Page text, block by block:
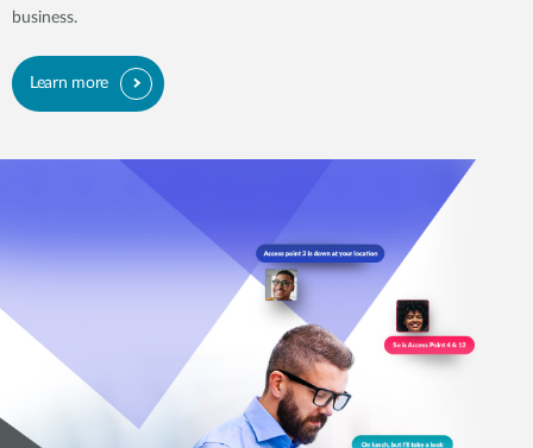
business.
Learn more